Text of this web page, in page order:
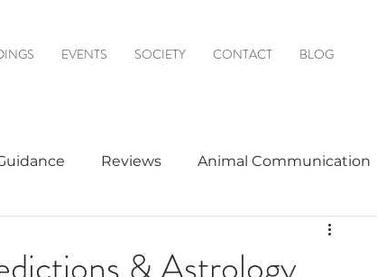
EVENTS SOCIETY CONTACT BLOG
Reviews Animal Communication
Favorite Resources